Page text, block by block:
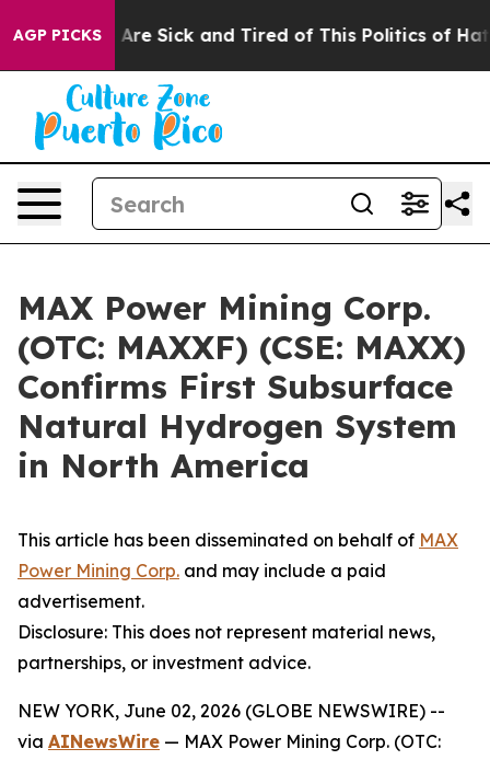
AGP PICKSAre Sick and Tired of This Politics of Hatred”
MAX Power Mining Corp.
(OTC: MAXXF) (CSE: MAXX)
Confirms First Subsurface
Natural Hydrogen System
in North America
This article has been disseminated on behalf of MAX
Power Mining Corp. and may include a paid
advertisement.
Disclosure: This does not represent material news,
partnerships, or investment advice.
NEW YORK, June 02, 2026 (GLOBE NEWSWIRE) --
via AINewsWire — MAX Power Mining Corp. (OTC: